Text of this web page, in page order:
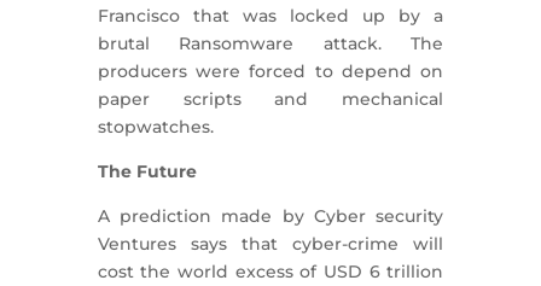
Francisco that was locked up by a
brutal Ransomware attack. The
producers were forced to depend on
paper scripts and mechanical
stopwatches.
The Future
A prediction made by Cyber security
Ventures says that cyber-crime will
cost the world excess of USD 6 trillion